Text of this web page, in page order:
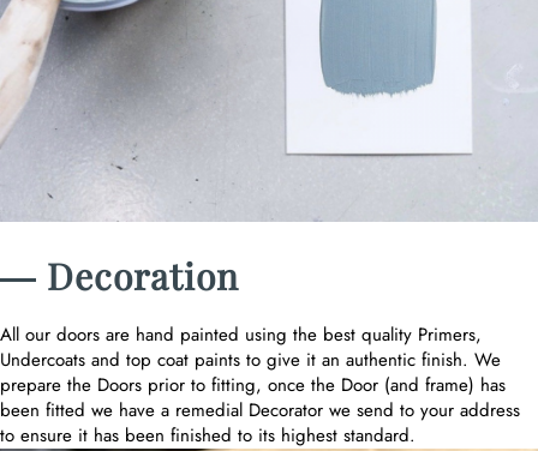
― Decoration
All our doors are hand painted using the best quality Primers,
Undercoats and top coat paints to give it an authentic finish. We
prepare the Doors prior to fitting, once the Door (and frame) has
been fitted we have a remedial Decorator we send to your address
to ensure it has been finished to its highest standard.